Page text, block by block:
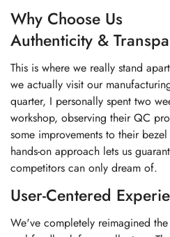
Why Choose Us
Authenticity &
This is where we really stand
we actually visit our
quarter, I personally spent two
workshop, observing their QC
some improvements to their
hands-on approach lets us
competitors can only dream of.
User-Centered
We've completely reimagined